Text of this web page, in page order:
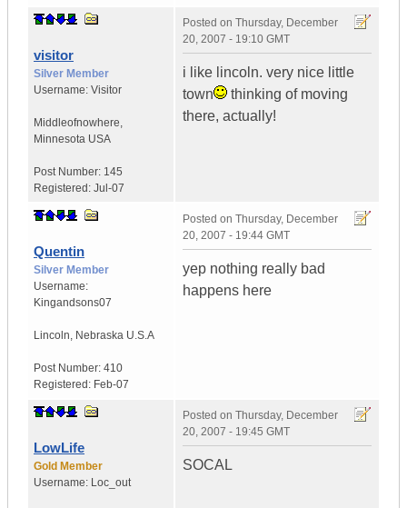
visitor
Silver Member
Username: Visitor
Middleofnowhere,
Minnesota USA
Post Number: 145
Registered: Jul-07
Posted on Thursday, December
20, 2007 - 19:10 GMT
i like lincoln. very nice little
town
thinking of moving
there, actually!
Quentin
Silver Member
Username:
Kingandsons07
Lincoln, Nebraska U.S.A
Post Number: 410
Registered: Feb-07
Posted on Thursday, December
20, 2007 - 19:44 GMT
yep nothing really bad
happens here
LowLife
Gold Member
Username: Loc_out
Posted on Thursday, December
20, 2007 - 19:45 GMT
SOCAL